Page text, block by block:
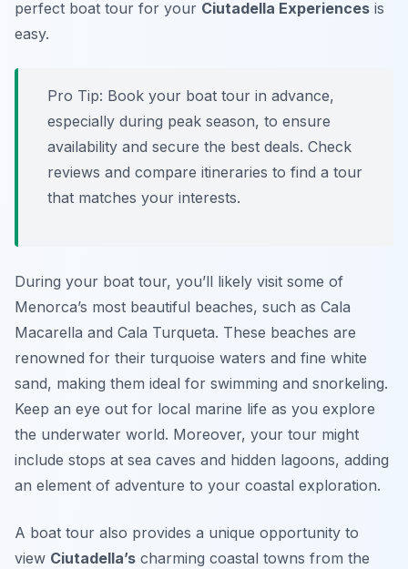
perfect boat tour for your Ciutadella Experiences is
easy.
Pro Tip: Book your boat tour in advance,
especially during peak season, to ensure
availability and secure the best deals. Check
reviews and compare itineraries to find a tour
that matches your interests.
During your boat tour, you’ll likely visit some of
Menorca’s most beautiful beaches, such as Cala
Macarella and Cala Turqueta. These beaches are
renowned for their turquoise waters and fine white
sand, making them ideal for swimming and snorkeling.
Keep an eye out for local marine life as you explore
the underwater world. Moreover, your tour might
include stops at sea caves and hidden lagoons, adding
an element of adventure to your coastal exploration.
A boat tour also provides a unique opportunity to
view Ciutadella’s charming coastal towns from the